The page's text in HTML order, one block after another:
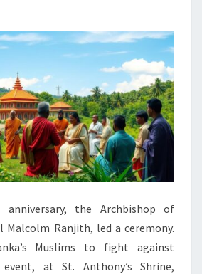
TO
EXTREMISM
the Archbishop of
Malcolm Ranjith, led a ceremony.
Muslims to fight against
at St. Anthony’s Shrine,